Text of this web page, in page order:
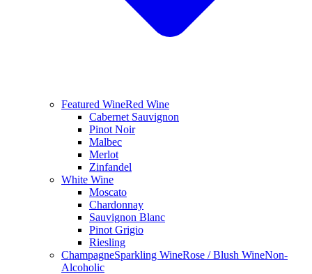
Featured WineRed Wine
Cabernet Sauvignon
Pinot Noir
Malbec
Merlot
Zinfandel
White Wine
Moscato
Chardonnay
Sauvignon Blanc
Pinot Grigio
Riesling
ChampagneSparkling WineRose / Blush WineNon-
Alcoholic